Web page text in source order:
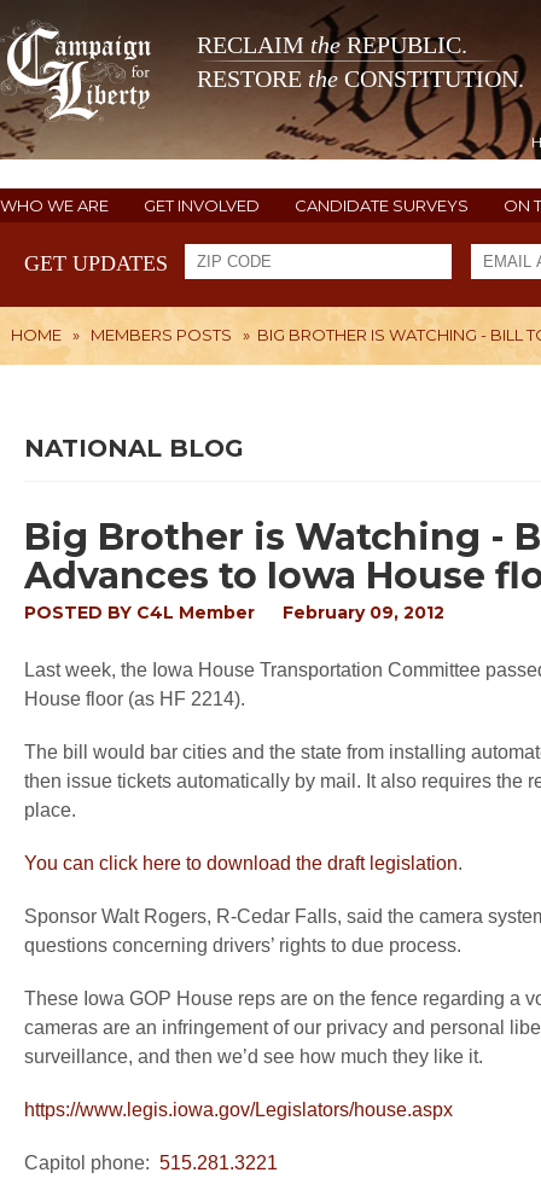
RECLAIM theREPUBLIC.
RESTORE the CONSTITUTION.
WHO WE ARE GET INVOLVED CANDIDATE SURVEYS ON
GET UPDATES
HOME » MEMBERS POSTS » BIG BROTHER IS WATCHING - BILL
NATIONAL BLOG
Big Brother is Watching -
Advances to Iowa House
POSTED BY C4L Member February 09, 2012
Last week, the Iowa House Transportation Committee
House floor (as HF 2214).
The bill would bar cities and the state from installing
then issue tickets automatically by mail. It also requires the
place.
You can click here to download the draft legislation.
Sponsor Walt Rogers, R-Cedar Falls, said the camera
questions concerning drivers’ rights to due process.
These Iowa GOP House reps are on the fence regarding a
cameras are an infringement of our privacy and personal
surveillance, and then we’d see how much they like it.
https://www.legis.iowa.gov/Legislators/house.aspx
Capitol phone: 515.281.3221